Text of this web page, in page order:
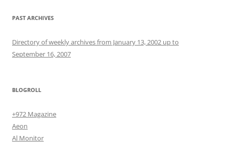
PAST ARCHIVES
Directory of weekly archives from January 13, 2002 up to
September 16, 2007
BLOGROLL
+972 Magazine
Aeon
Al Monitor